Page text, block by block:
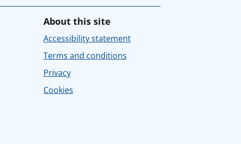
About this site
Accessibility statement
Terms and conditions
Privacy
Cookies